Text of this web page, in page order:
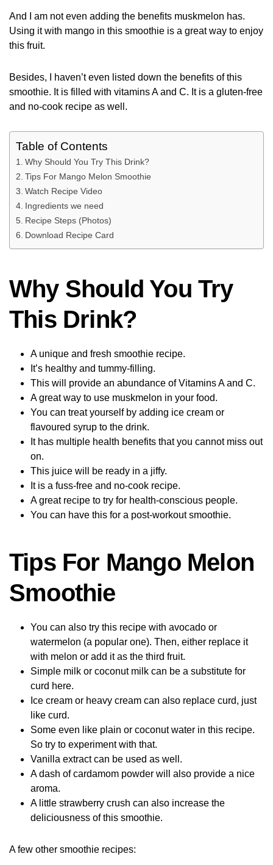
And I am not even adding the benefits muskmelon has.
Using it with mango in this smoothie is a great way to enjoy
this fruit.
Besides, I haven’t even listed down the benefits of this
smoothie. It is filled with vitamins A and C. It is a gluten-free
and no-cook recipe as well.
Table of Contents
Why Should You Try This Drink?
Tips For Mango Melon Smoothie
Watch Recipe Video
Ingredients we need
Recipe Steps (Photos)
Download Recipe Card
Why Should You Try
This Drink?
A unique and fresh smoothie recipe.
It’s healthy and tummy-filling.
This will provide an abundance of Vitamins A and C.
A great way to use muskmelon in your food.
You can treat yourself by adding ice cream or
flavoured syrup to the drink.
It has multiple health benefits that you cannot miss out
on.
This juice will be ready in a jiffy.
It is a fuss-free and no-cook recipe.
A great recipe to try for health-conscious people.
You can have this for a post-workout smoothie.
Tips For Mango Melon
Smoothie
You can also try this recipe with avocado or
watermelon (a popular one). Then, either replace it
with melon or add it as the third fruit.
Simple milk or coconut milk can be a substitute for
curd here.
Ice cream or heavy cream can also replace curd, just
like curd.
Some even like plain or coconut water in this recipe.
So try to experiment with that.
Vanilla extract can be used as well.
A dash of cardamom powder will also provide a nice
aroma.
A little strawberry crush can also increase the
deliciousness of this smoothie.
A few other smoothie recipes: